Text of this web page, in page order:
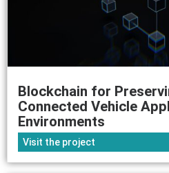
Blockchain for
Connected Vehicle
Environments
Visit the project